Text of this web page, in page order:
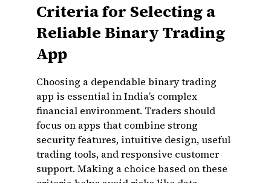
Criteria for Selecting a
Reliable Binary Trading
App
Choosing a dependable binary trading
app is essential in India’s complex
financial environment. Traders should
focus on apps that combine strong
security features, intuitive design, useful
trading tools, and responsive customer
support. Making a choice based on these